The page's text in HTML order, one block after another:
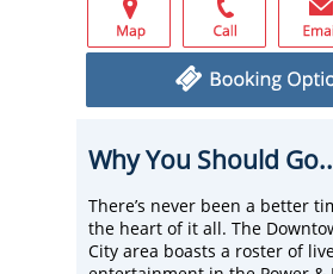
Why You Should
There’s never been a better
the heart of it all. The
City area boasts a roster of